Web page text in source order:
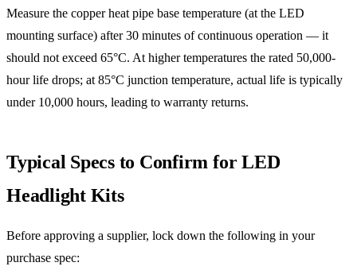
Measure the copper heat pipe base temperature (at the LED
mounting surface) after 30 minutes of continuous operation — it
should not exceed 65°C. At higher temperatures the rated 50,000-
hour life drops; at 85°C junction temperature, actual life is typically
under 10,000 hours, leading to warranty returns.
Typical Specs to Confirm for LED
Headlight Kits
Before approving a supplier, lock down the following in your
purchase spec: